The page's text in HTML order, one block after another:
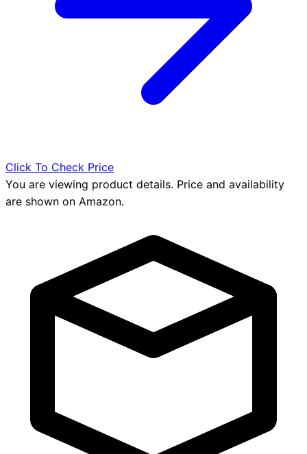
Click To Check Price
You are viewing product details. Price and availability
are shown on Amazon.